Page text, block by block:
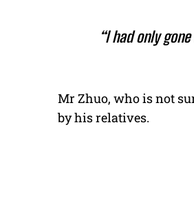
“I had only
Mr Zhuo, who is not
by his relatives.